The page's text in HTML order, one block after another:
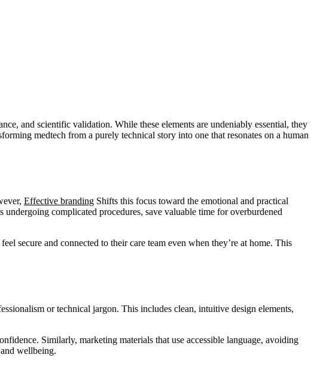
and scientific validation. While these elements are undeniably essential, they
medtech from a purely technical story into one that resonates on a human
Effective branding Shifts this focus toward the emotional and practical
complicated procedures, save valuable time for overburdened
secure and connected to their care team even when they’re at home. This
or technical jargon. This includes clean, intuitive design elements,
Similarly, marketing materials that use accessible language, avoiding
wellbeing.